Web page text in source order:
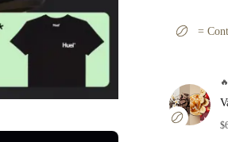
=
🔥